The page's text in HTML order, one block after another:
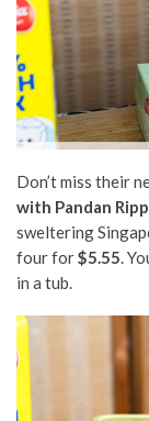
Don’t miss their
with Pandan
sweltering
four for$5.55.
in a tub.